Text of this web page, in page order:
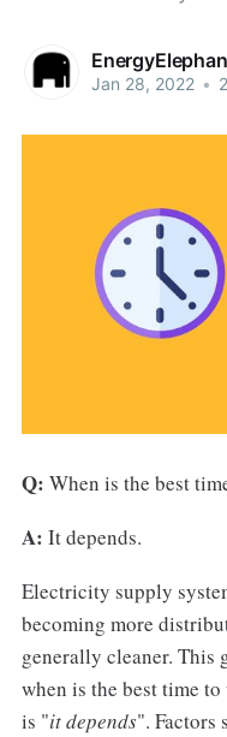
Jan 28, 2022 •
Q: When is the best
A: It depends.
Electricity supply
becoming more
generally cleaner. This
when is the best time
is "it depends". Factors